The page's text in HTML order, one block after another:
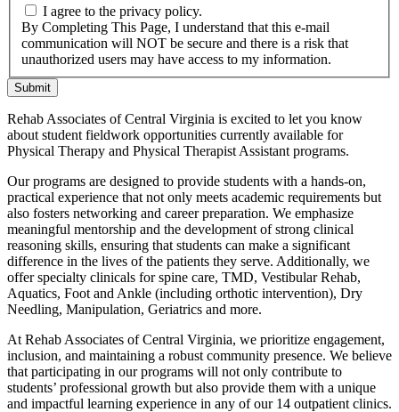
I agree to the privacy policy.
By Completing This Page, I understand that this e-mail
communication will NOT be secure and there is a risk that
unauthorized users may have access to my information.
Rehab Associates of Central Virginia is excited to let you know
about student fieldwork opportunities currently available for
Physical Therapy and Physical Therapist Assistant programs.
Our programs are designed to provide students with a hands-on,
practical experience that not only meets academic requirements but
also fosters networking and career preparation. We emphasize
meaningful mentorship and the development of strong clinical
reasoning skills, ensuring that students can make a significant
difference in the lives of the patients they serve. Additionally, we
offer specialty clinicals for spine care, TMD, Vestibular Rehab,
Aquatics, Foot and Ankle (including orthotic intervention), Dry
Needling, Manipulation, Geriatrics and more.
At Rehab Associates of Central Virginia, we prioritize engagement,
inclusion, and maintaining a robust community presence. We believe
that participating in our programs will not only contribute to
students’ professional growth but also provide them with a unique
and impactful learning experience in any of our 14 outpatient clinics.